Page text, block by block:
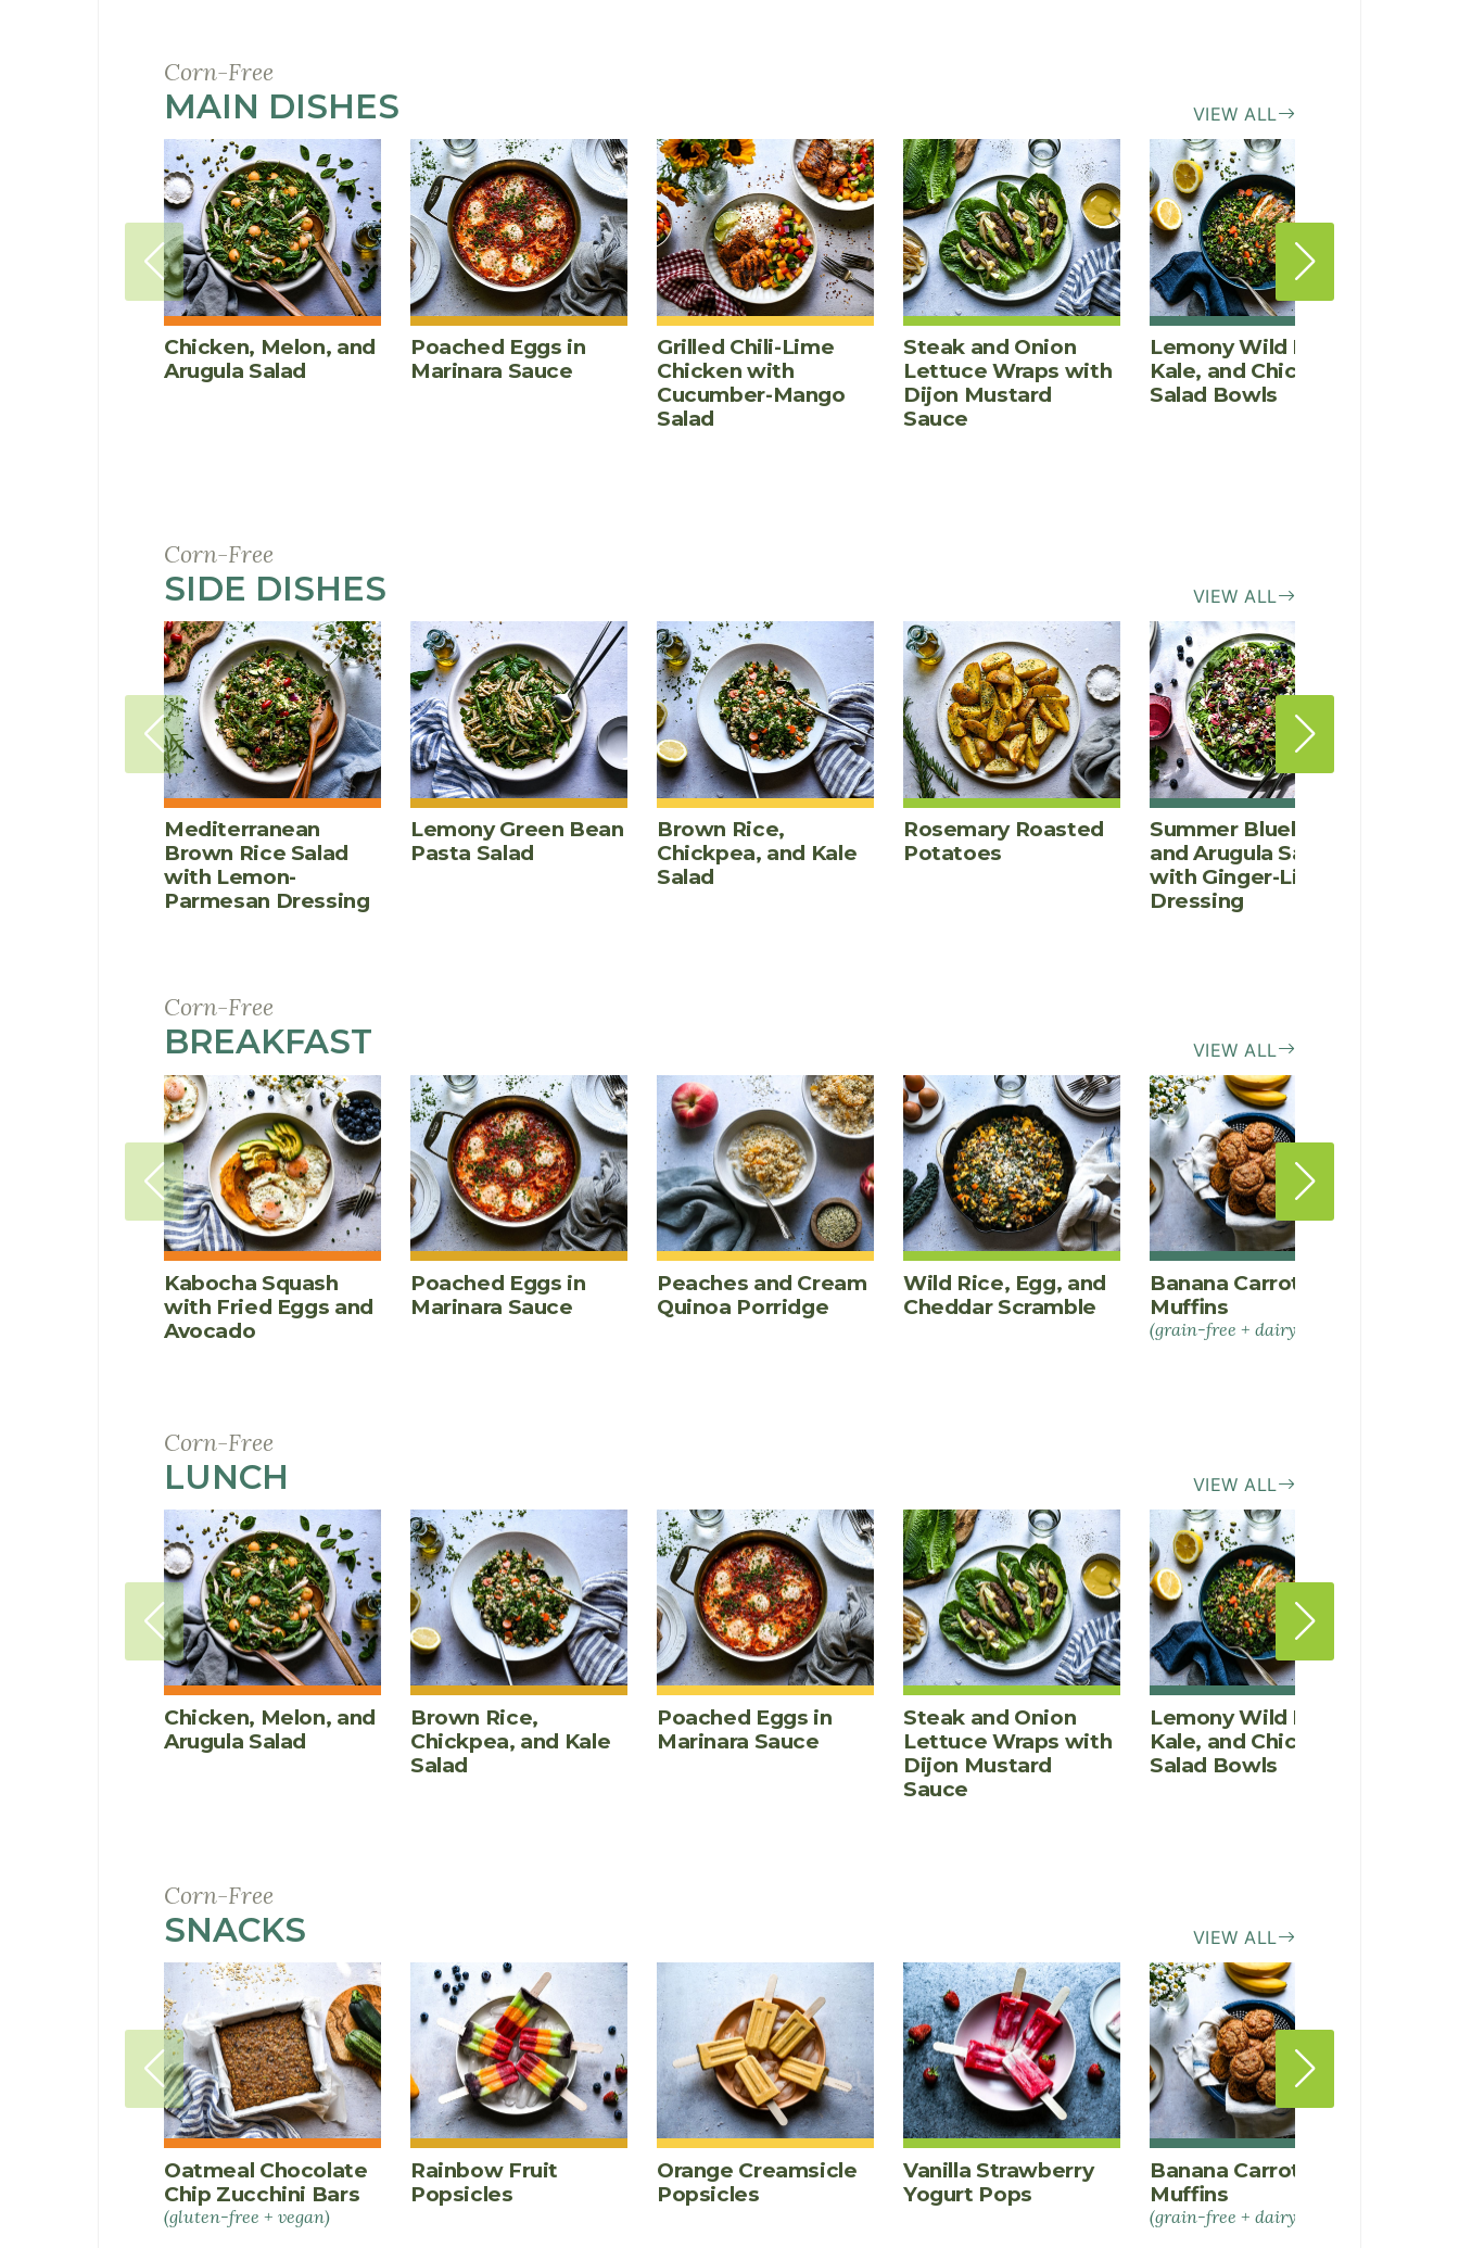
Corn-Free
MAIN DISHES VIEW ALL
Chicken, Melon, and
Arugula Salad
Poached Eggs in
Marinara Sauce
Grilled Chili-Lime
Chicken with
Cucumber-Mango
Salad
Steak and Onion
Lettuce Wraps with
Dijon Mustard
Sauce
Lemony Wild Rice,
Kale, and Chicken
Salad Bowls
Corn-Free
SIDE DISHES VIEW ALL
Mediterranean
Brown Rice Salad
with Lemon-
Parmesan Dressing
Lemony Green Bean
Pasta Salad
Brown Rice,
Chickpea, and Kale
Salad
Rosemary Roasted
Potatoes
Summer Blueberry
and Arugula Salad
with Ginger-Lime
Dressing
Corn-Free
BREAKFAST VIEW ALL
Kabocha Squash
with Fried Eggs and
Avocado
Poached Eggs in
Marinara Sauce
Peaches and Cream
Quinoa Porridge
Wild Rice, Egg, and
Cheddar Scramble
Banana Carrot Spice
Muffins
(grain-free + dairy-free)
Corn-Free
LUNCH VIEW ALL
Chicken, Melon, and
Arugula Salad
Brown Rice,
Chickpea, and Kale
Salad
Poached Eggs in
Marinara Sauce
Steak and Onion
Lettuce Wraps with
Dijon Mustard
Sauce
Lemony Wild Rice,
Kale, and Chicken
Salad Bowls
Corn-Free
SNACKS VIEW ALL
Oatmeal Chocolate
Chip Zucchini Bars
(gluten-free + vegan)
Rainbow Fruit
Popsicles
Orange Creamsicle
Popsicles
Vanilla Strawberry
Yogurt Pops
Banana Carrot Spice
Muffins
(grain-free + dairy-free)